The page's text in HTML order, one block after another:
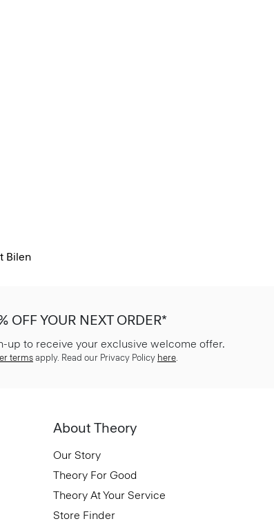
Bilen
OFF YOUR NEXT ORDER*
up to receive your exclusive welcome offer.
terms apply. Read our Privacy Policy here
About Theory
Our Story
Theory For Good
Theory At Your Service
Store Finder